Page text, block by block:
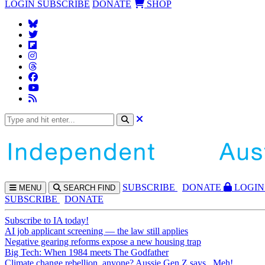
LOGIN SUBSCRIBE DONATE SHOP
MENU SEARCH FIND SUBSCRIBE DONATE
LOGIN
SUBSCRIBE
DONATE
Subscribe to IA today!
AI job applicant screening — the law still applies
Negative gearing reforms expose a new housing trap
Big Tech: When 1984 meets The Godfather
Climate change rebellion, anyone? Aussie Gen Z says...Meh!